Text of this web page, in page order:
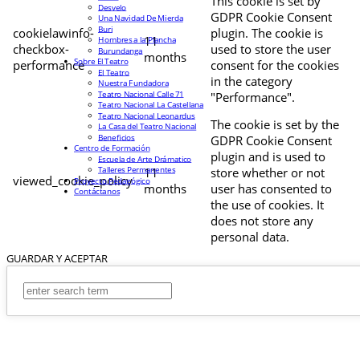
cookielawinfo-
checkbox-
performance
11
months
GDPR Cookie Consent
plugin. The cookie is
used to store the user
consent for the cookies
in the category
"Performance".
viewed_cookie_policy
11
months
The cookie is set by the
GDPR Cookie Consent
plugin and is used to
store whether or not
user has consented to
the use of cookies. It
does not store any
personal data.
GUARDAR Y ACEPTAR
Desvelo
Una Navidad De Mierda
Buri
Hombres a la Plancha
Burundanga
Sobre El Teatro
El Teatro
Nuestra Fundadora
Teatro Nacional Calle 71
Teatro Nacional La Castellana
Teatro Nacional Leonardus
La Casa del Teatro Nacional
Beneficios
Centro de Formación
Escuela de Arte Drámatico
Talleres Permanentes
Proyecto Pedagógico
Contáctanos